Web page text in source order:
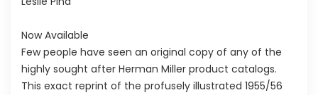
Now Available
Few people have seen an original copy of any of the
highly sought after Herman Miller product catalogs.
This exact reprint of the profusely illustrated 1955/56